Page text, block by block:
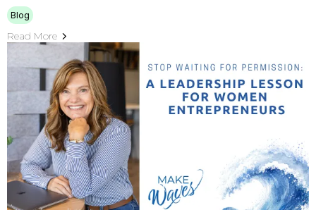
Blog
Read More